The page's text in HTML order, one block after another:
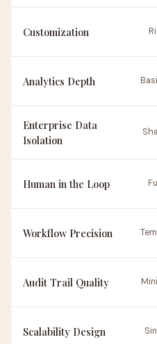
Customization
Analytics Depth
Enterprise Data
Isolation
Human in the Loop
Workflow Precision
Audit Trail Quality
Scalability Design